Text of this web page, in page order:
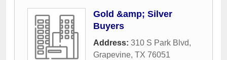
Gold &amp; Silver
Buyers
Address: 310 S Park Blvd,
Grapevine, TX 76051